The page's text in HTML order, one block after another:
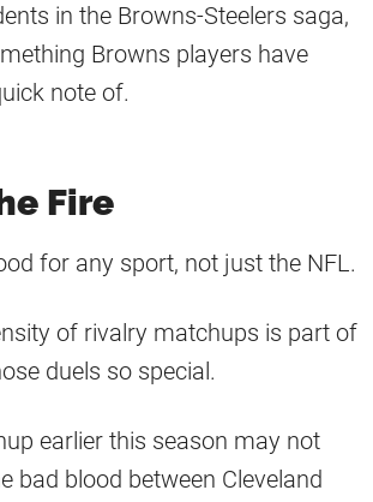
in the Browns-Steelers saga,
Browns players have
note of.
Fire
for any sport, not just the NFL.
of rivalry matchups is part of
duels so special.
earlier this season may not
bad blood between Cleveland